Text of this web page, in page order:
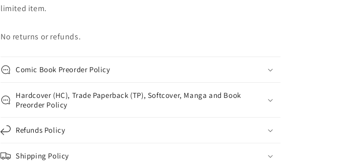
limited item.
No returns or refunds.
Comic Book Preorder Policy
Hardcover (HC), Trade Paperback (TP), Softcover, Manga and Book
Preorder Policy
Refunds Policy
Shipping Policy